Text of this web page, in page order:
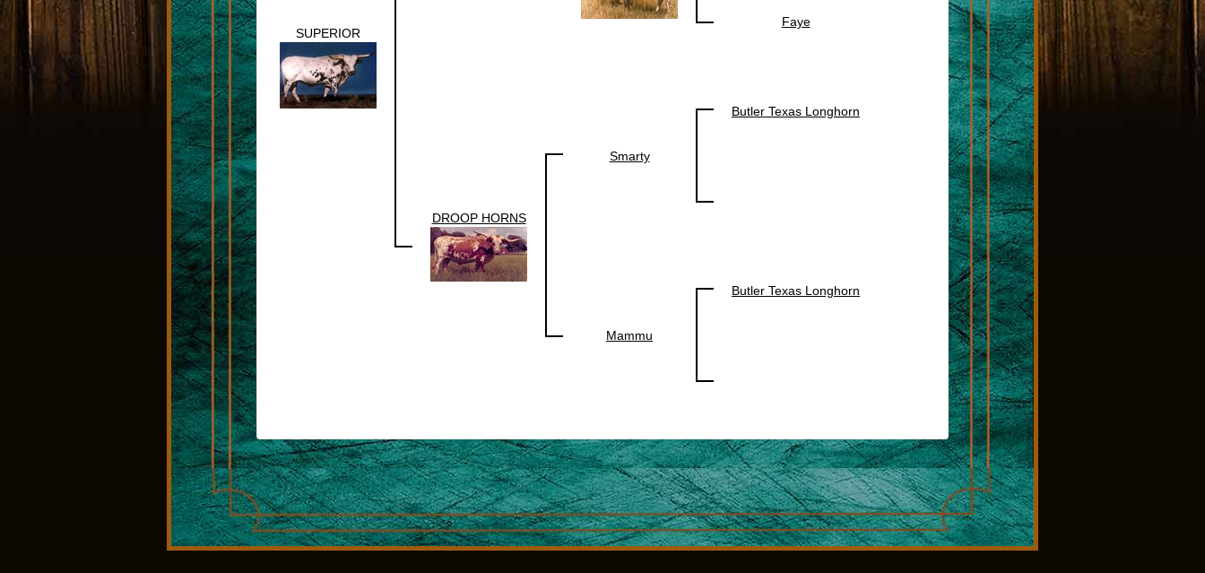
SUPERIOR
Faye
DROOP HORNS
Smarty
Butler Texas Longhorn
Mammu
Butler Texas Longhorn